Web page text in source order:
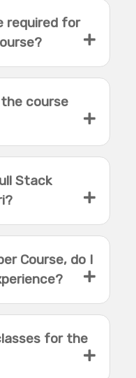
required for
course
Stack
Course, do I
for the